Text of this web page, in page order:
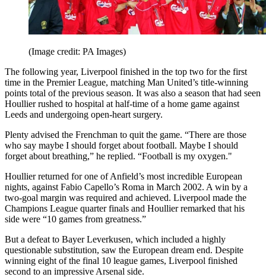
(Image credit: PA Images)
The following year, Liverpool finished in the top two for the first
time in the Premier League, matching Man United’s title-winning
points total of the previous season. It was also a season that had seen
Houllier rushed to hospital at half-time of a home game against
Leeds and undergoing open-heart surgery.
Plenty advised the Frenchman to quit the game. “There are those
who say maybe I should forget about football. Maybe I should
forget about breathing,” he replied. “Football is my oxygen."
Houllier returned for one of Anfield’s most incredible European
nights, against Fabio Capello’s Roma in March 2002. A win by a
two-goal margin was required and achieved. Liverpool made the
Champions League quarter finals and Houllier remarked that his
side were “10 games from greatness.”
But a defeat to Bayer Leverkusen, which included a highly
questionable substitution, saw the European dream end. Despite
winning eight of the final 10 league games, Liverpool finished
second to an impressive Arsenal side.